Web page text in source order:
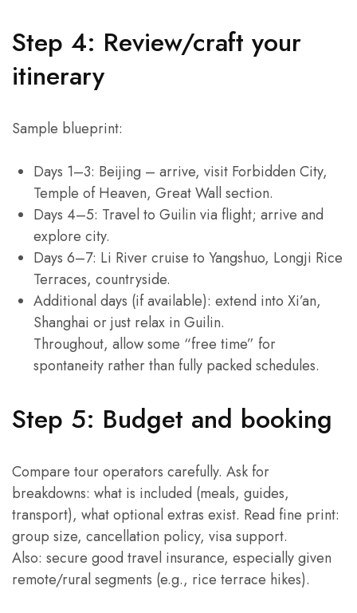
Step 4: Review/craft your
itinerary
Sample blueprint:
Days 1–3: Beijing – arrive, visit Forbidden City,
Temple of Heaven, Great Wall section.
Days 4–5: Travel to Guilin via flight; arrive and
explore city.
Days 6–7: Li River cruise to Yangshuo, Longji Rice
Terraces, countryside.
Additional days (if available): extend into Xi’an,
Shanghai or just relax in Guilin.
Throughout, allow some “free time” for
spontaneity rather than fully packed schedules.
Step 5: Budget and booking
Compare tour operators carefully. Ask for
breakdowns: what is included (meals, guides,
transport), what optional extras exist. Read fine print:
group size, cancellation policy, visa support.
Also: secure good travel insurance, especially given
remote/rural segments (e.g., rice terrace hikes).